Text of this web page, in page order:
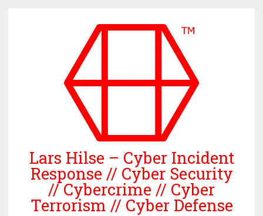
Lars Hilse – Cyber Incident
Response // Cyber Security
// Cybercrime // Cyber
Terrorism // Cyber Defense